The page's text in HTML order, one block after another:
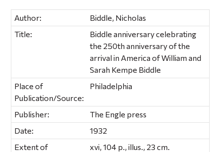
Author:
Biddle, Nicholas
Title:
Biddle anniversary celebrating
the 250th anniversary of the
arrival in America of William and
Sarah Kempe Biddle
Place of
Publication/Source:
Philadelphia
Publisher:
The Engle press
Date:
1932
Extent of
xvi, 104 p., illus., 23 cm.